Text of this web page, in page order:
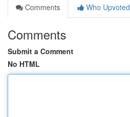
Comments
Who Upvoted
Comments
Submit a Comment
No HTML